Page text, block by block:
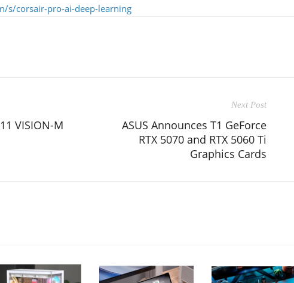
s/corsair-pro-ai-deep-learning
VISION-M
Next Post
ASUS Announces T1 GeForce
RTX 5070 and RTX 5060 Ti
Graphics Cards